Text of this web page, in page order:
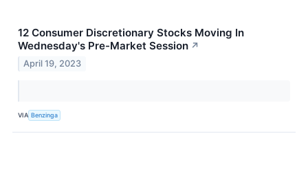
12 Consumer Discretionary Stocks Moving In
Wednesday's Pre-Market Session ↗
April 19, 2023
VIA Benzinga